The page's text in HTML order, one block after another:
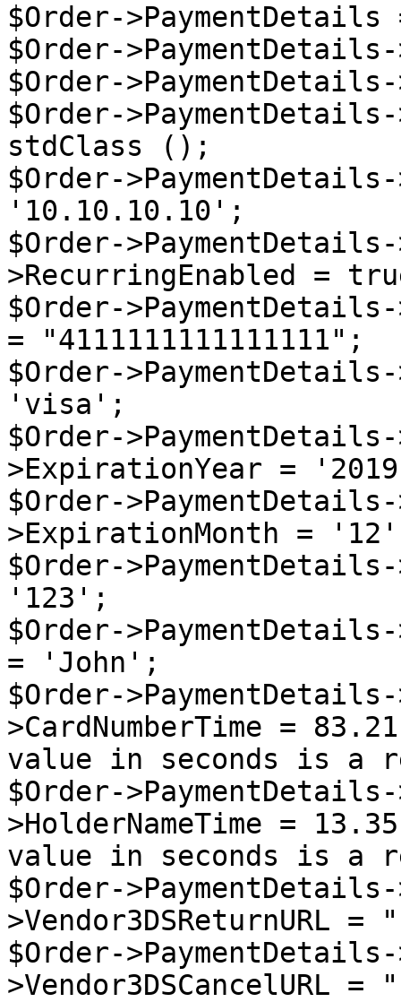
$Order-
$Order-
$Order-
$Order->PaymentDetails-
stdClass ();
$Order-
'10.10.10.10';
$Order->PaymentDetails-
>RecurringEnabled =
$Order->PaymentDetails-
= "4111111111111111";
$Order->PaymentDetails-
'visa';
$Order->PaymentDetails-
>ExpirationYear =
$Order->PaymentDetails-
>ExpirationMonth =
$Order->PaymentDetails-
'123';
$Order->PaymentDetails-
= 'John';
$Order->PaymentDetails-
>CardNumberTime =
value in seconds is a
$Order->PaymentDetails-
>HolderNameTime =
value in seconds is a
$Order->PaymentDetails-
>Vendor3DSReturnURL
$Order->PaymentDetails-